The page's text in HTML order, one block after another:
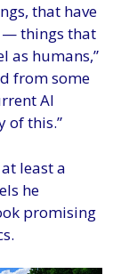
that have
— things that
as humans,”
from some
AI
of this.”
least a
he
promising